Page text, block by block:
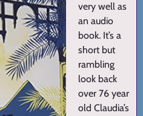
very well as
an audio
book. It’s a
short but
rambling
look back
over 76 year
old Claudia’s